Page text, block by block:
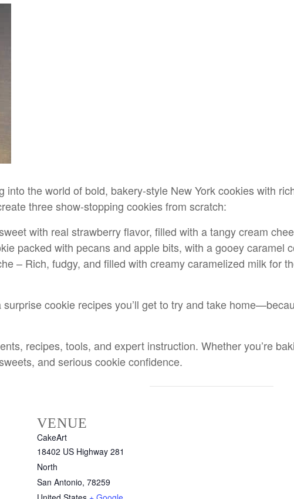
into the world of bold, bakery-style New York cookies with
three show-stopping cookies from scratch:
with real strawberry flavor, filled with a tangy cream
packed with pecans and apple bits, with a gooey caramel
– Rich, fudgy, and filled with creamy caramelized milk for
cookie recipes you’ll get to try and take
recipes, tools, and expert instruction. Whether you’re
and serious cookie confidence.
VENUE
CakeArt
18402 US Highway 281
North
San Antonio, 78259